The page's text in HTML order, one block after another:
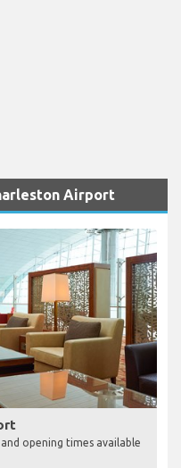
Airport
opening times available